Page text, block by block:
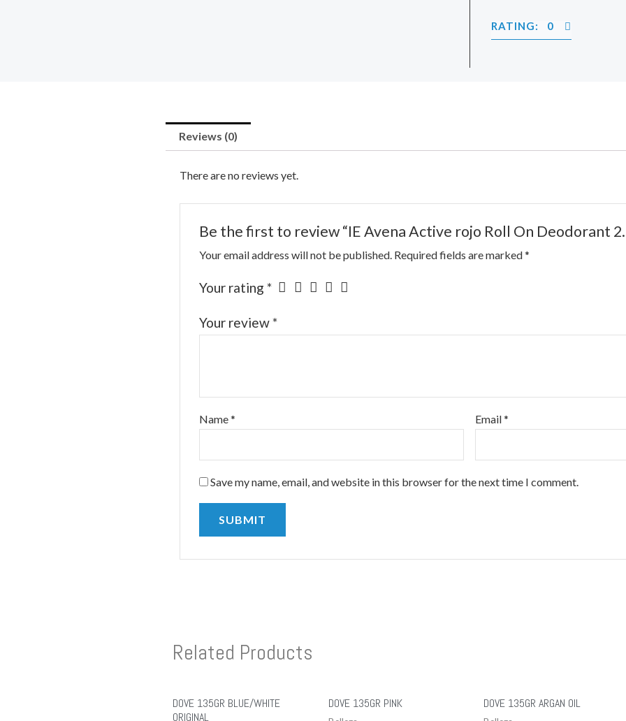
RATING: 0
Reviews (0)
There are no reviews yet.
Be the first to review “IE Avena Active rojo Roll On Deodorant
Your email address will not be published. Required fields are marked*
Your rating *
Your review*
Name* Email*
Save my name, email, and website in this browser for the next time I comment.
Related Products
DOVE 135GR BLUE/WHITE
ORIGINAL
DOVE 135GR PINK DOVE 135GR ARGAN OIL